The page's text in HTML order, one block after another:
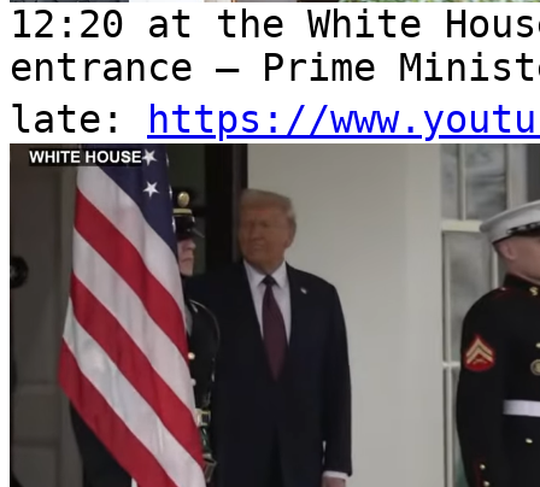
12:20 at the White
entrance – Prime
late: https://